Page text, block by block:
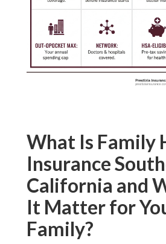
What Is Family
Insurance
California and
It Matter for
Family?